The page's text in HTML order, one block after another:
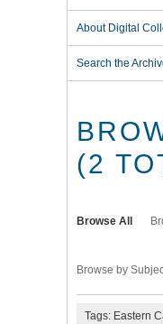
About Digital
Search the
(2
Browse All
Browse by
Tags: Eastern